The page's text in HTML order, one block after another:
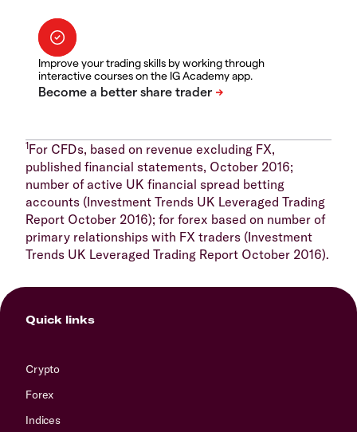
Improve your trading skills by working through
interactive courses on the IG Academy app.
1For CFDs, based on revenue excluding FX,
published financial statements, October 2016;
number of active UK financial spread betting
accounts (Investment Trends UK Leveraged Trading
Report October 2016); for forex based on number of
primary relationships with FX traders (Investment
Trends UK Leveraged Trading Report October 2016).
Quick links
Crypto
Forex
Indices